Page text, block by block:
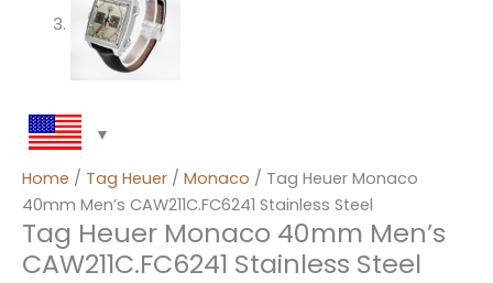
Home / Tag Heuer / Monaco / Tag Heuer Monaco
40mm Men’s CAW211C.FC6241 Stainless Steel
Tag Heuer Monaco 40mm Men’s
CAW211C.FC6241 Stainless Steel